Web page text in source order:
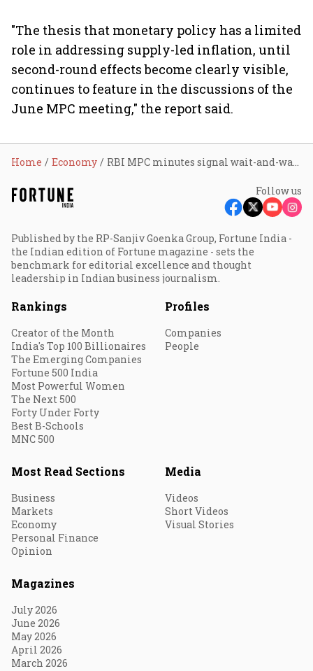
"The thesis that monetary policy has a limited
role in addressing supply-led inflation, until
second-round effects become clearly visible,
continues to feature in the discussions of the
June MPC meeting," the report said.
Home Economy RBI MPC minutes signal wait-and-watch stance; rate hike odds shift to H2FY27: YES Bank
Follow us
Published by the RP-Sanjiv Goenka Group, Fortune India -
the Indian edition of Fortune magazine - sets the
benchmark for editorial excellence and thought
leadership in Indian business journalism.
Rankings
Creator of the Month
India's Top 100 Billionaires
The Emerging Companies
Fortune 500 India
Most Powerful Women
The Next 500
Forty Under Forty
Best B-Schools
MNC 500
Profiles
Companies
People
Most Read Sections
Business
Markets
Economy
Personal Finance
Opinion
Media
Videos
Short Videos
Visual Stories
Magazines
July 2026
June 2026
May 2026
April 2026
March 2026